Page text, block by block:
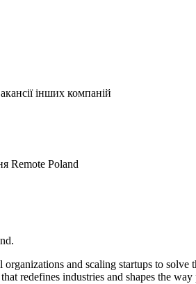
інших компаній
Remote Poland
and scaling startups to
redefines industries and shapes the